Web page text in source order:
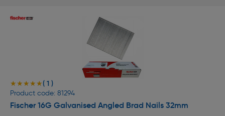
★★★★★
★★★★★( 1 )
Product code: 81294
Fischer 16G Galvanised Angled Brad Nails 32mm